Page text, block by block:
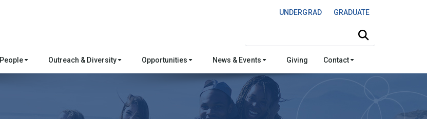
UNDERGRAD GRADUATE
People Outreach & Diversity Opportunities News & Events Giving Contact